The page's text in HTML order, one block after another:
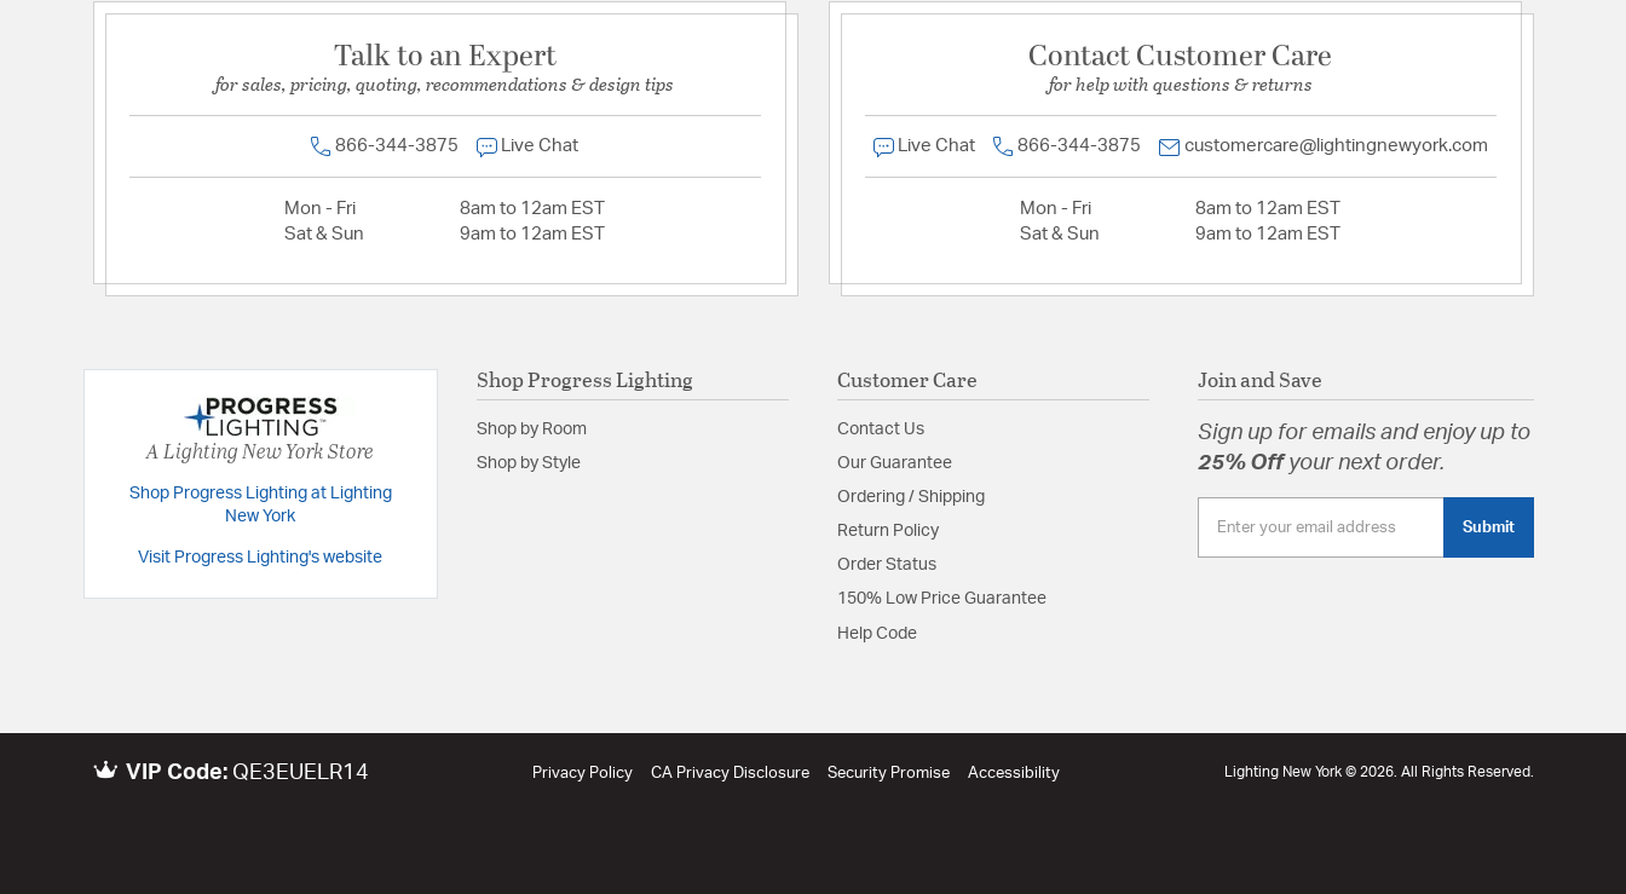
Talk to an Expert
for sales, pricing, quoting, recommendations & design tips
866-344-3875 Live Chat
Mon - Fri
8am to 12am EST
Sat & Sun
9am to 12am EST
Contact Customer Care
for help with questions & returns
Live Chat 866-344-3875 customercare@lightingnewyork.com
Mon - Fri
8am to 12am EST
Sat & Sun
9am to 12am EST
A Lighting New York Store
Shop Progress Lighting at Lighting
New York
Visit Progress Lighting's website
Shop Progress Lighting
Shop by Room
Shop by Style
Customer Care
Contact Us
Our Guarantee
Ordering / Shipping
Return Policy
Order Status
150% Low Price Guarantee
Help Code
Join and Save
Sign up for emails and enjoy up to
25% Offyour next order.
Submit
VIP Code: QE3EUELR14 Privacy Policy CA Privacy Disclosure Security Promise Accessibility Lighting New York © 2026. All Rights Reserved.